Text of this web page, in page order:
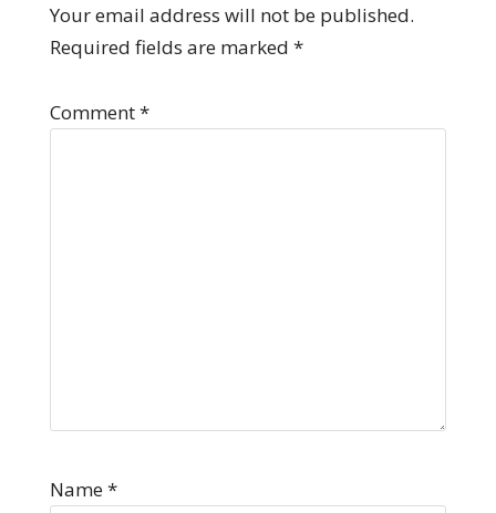
Your email address will not be published.
Required fields are marked *
Comment*
Name*